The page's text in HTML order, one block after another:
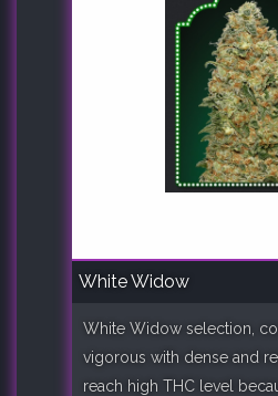
White Widow
White Widow selection,
vigorous with dense and
reach high THC level